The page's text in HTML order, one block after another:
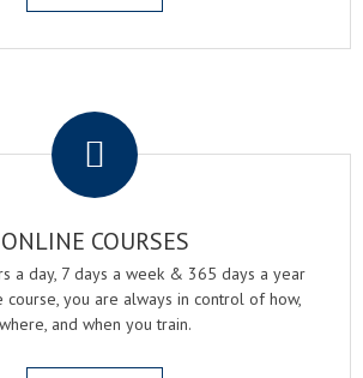
ONLINE COURSES
a day, 7 days a week & 365 days a year
course, you are always in control of how,
where, and when you train.